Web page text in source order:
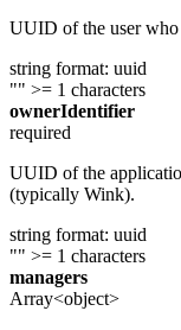
UUID of the user who
string format: uuid
"" >= 1 characters
ownerIdentifier
required
UUID of the
(typically Wink).
string format: uuid
"" >= 1 characters
managers
Array<object>